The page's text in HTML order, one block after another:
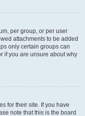
per group, or per user
attachments to be added
only certain groups can
if you are unsure about why
for their site. If you have
note that this is the board